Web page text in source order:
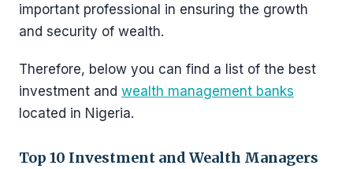
important professional in ensuring the growth
and security of wealth.
Therefore, below you can find a list of the best
investment and wealth management banks
located in Nigeria.
Top 10 Investment and Wealth Managers